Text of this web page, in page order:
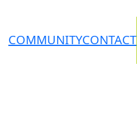
COMMUNITYCONTACT